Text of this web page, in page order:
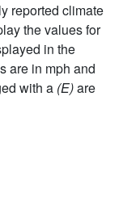
reported climate
the values for
in the
are in mph and
with a (E)are